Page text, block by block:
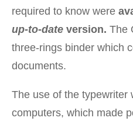
required to know were
up-to-date version. The
three-rings binder which
documents.
The use of the typewriter
computers, which made